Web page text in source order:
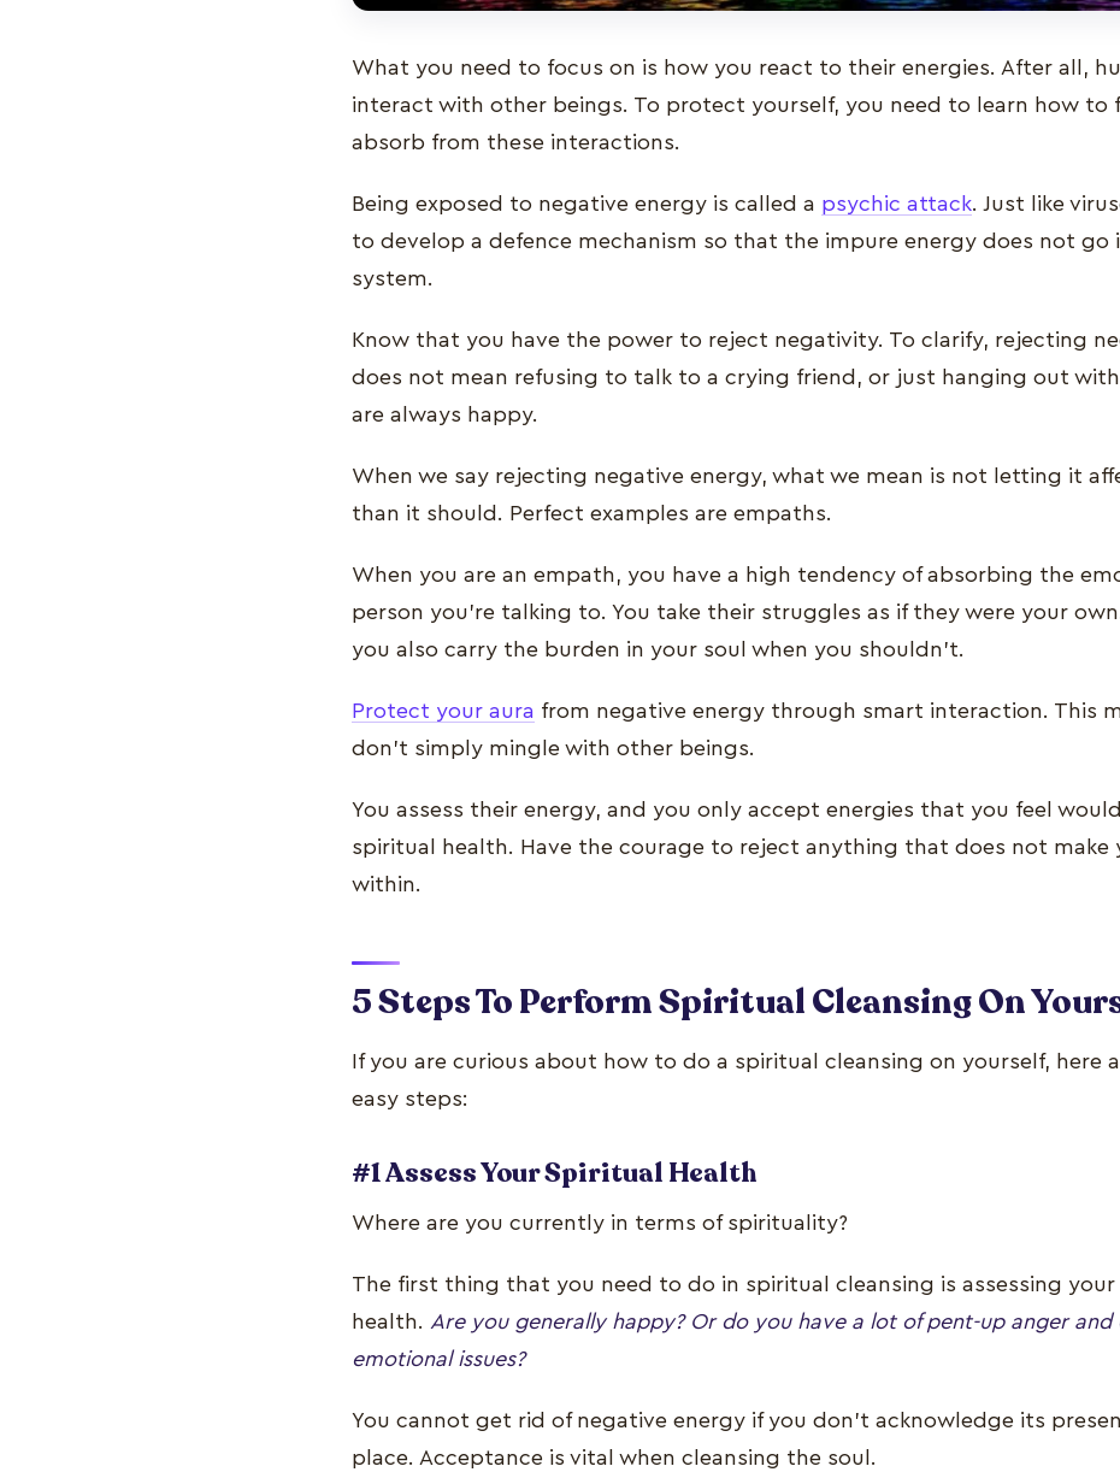
What you need to focus on is how you react to their energies. After all,
interact with other beings. To protect yourself, you need to learn how to
absorb from these interactions.
Being exposed to negative energy is called a psychic attack . Just like
to develop a defence mechanism so that the impure energy does not go
system.
Know that you have the power to reject negativity. To clarify, rejecting
does not mean refusing to talk to a crying friend, or just hanging out
are always happy.
When we say rejecting negative energy, what we mean is not letting it
than it should. Perfect examples are empaths.
When you are an empath, you have a high tendency of absorbing the
person you’re talking to. You take their struggles as if they were your
you also carry the burden in your soul when you shouldn’t.
Protect your aura from negative energy through smart interaction. This
don’t simply mingle with other beings.
You assess their energy, and you only accept energies that you feel
spiritual health. Have the courage to reject anything that does not make
within.
5 Steps To Perform Spiritual Cleansing On
If you are curious about how to do a spiritual cleansing on yourself, here
easy steps:
#1 Assess Your Spiritual Health
Where are you currently in terms of spirituality?
The first thing that you need to do in spiritual cleansing is assessing your
health.
Are you generally happy? Or do you have a lot of pent-up anger and
emotional issues?
You cannot get rid of negative energy if you don’t acknowledge its
place. Acceptance is vital when cleansing the soul.